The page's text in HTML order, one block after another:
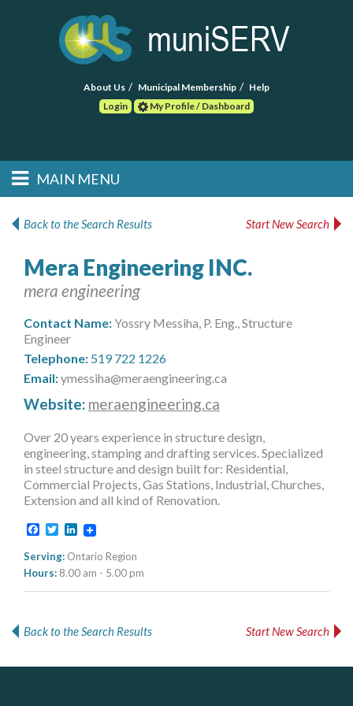
About Us Municipal Membership
Help
Login
My Profile / Dashboard
Main menu
Skip to primary
Skip to secondary
MAIN MENU
POST RFP
EVENTS
MORE TOOLS
muniBLOG
CONTACT US
Back to the Search Results Start New Search
Mera Engineering INC.
mera engineering
Contact Name:Yossry Messiha, P. Eng., Structure
Engineer
Telephone: 519 722 1226
Email:ymessiha@meraengineering.ca
Website: meraengineering.ca
Over 20 years experience in structure design,
engineering, stamping and drafting services. Specialized
in steel structure and design built for: Residential,
Commercial Projects, Gas Stations, Industrial, Churches,
Extension and all kind of Renovation.
Facebook
TwitterLinkedIn
Serving: Ontario Region
Hours: 8.00 am - 5.00 pm
Back to the Search Results Start New Search